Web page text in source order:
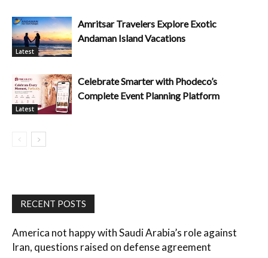
Latest
Amritsar Travelers Explore Exotic
Andaman Island Vacations
Latest
Celebrate Smarter with Phodeco’s
Complete Event Planning Platform
RECENT POSTS
America not happy with Saudi Arabia’s role against
Iran, questions raised on defense agreement